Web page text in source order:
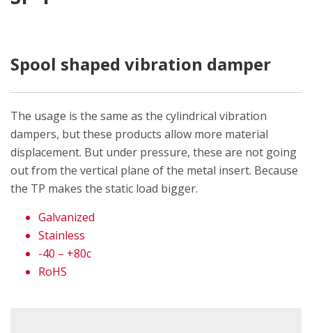
Spool shaped vibration damper
The usage is the same as the cylindrical vibration
dampers, but these products allow more material
displacement. But under pressure, these are not going
out from the vertical plane of the metal insert. Because
the TP makes the static load bigger.
Galvanized
Stainless
-40 – +80c
RoHS